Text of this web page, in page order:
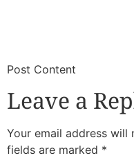
​Post Content
Leave a
Your email address will
fields are marked *